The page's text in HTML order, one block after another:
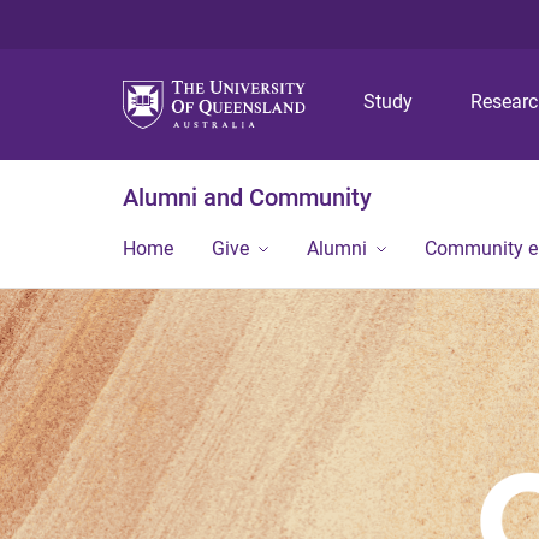
Study
Alumni and Community
Home Give Alumni Community